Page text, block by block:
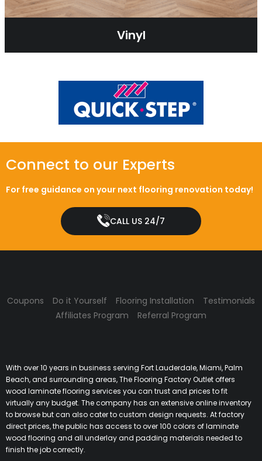
Vinyl
Connect to our Experts
For free guidance on your next flooring renovation today!
CALL US 24/7
Coupons Do it Yourself Flooring Installation
Testimonials
Affiliates Program
Referral Program
With over 10 years in business serving Fort Lauderdale, Miami, Palm
Beach, and surrounding areas, The Flooring Factory Outlet offers
wood laminate flooring services you can trust and prices to fit
virtually any budget. The company has an extensive online inventory
to browse but can also cater to custom design requests. At factory
direct prices, the public has access to over 100 colors of laminate
wood flooring and all underlay and padding materials needed to
finish the job correctly.